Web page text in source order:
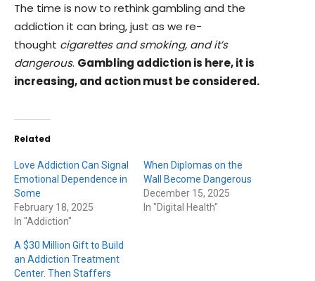
The time is now to rethink gambling and the
addiction it can bring, just as we re-
thought cigarettes and smoking, and it’s
dangerous. Gambling addiction is here, it is
increasing, and action must be considered.
Related
Love Addiction Can Signal
Emotional Dependence in
Some
February 18, 2025
In "Addiction"
When Diplomas on the
Wall Become Dangerous
December 15, 2025
In "Digital Health"
A $30 Million Gift to Build
an Addiction Treatment
Center. Then Staffers